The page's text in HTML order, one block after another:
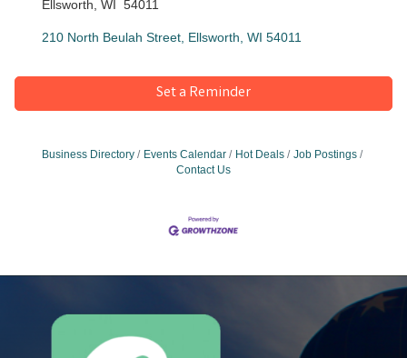
Ellsworth, WI 54011
210 North Beulah Street Ellsworth WI 54011
Set a Reminder
Business Directory Events Calendar Hot Deals
Job Postings
Contact Us